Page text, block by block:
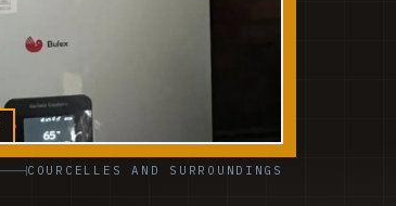
COURCELLES AND SURROUNDINGS